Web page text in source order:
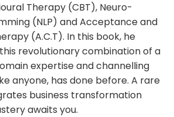
Therapy (CBT), Neuro-
(NLP) and Acceptance and
(A.C.T). In this book, he
revolutionary combination of a
expertise and channelling
anyone, has done before. A rare
business transformation
awaits you.